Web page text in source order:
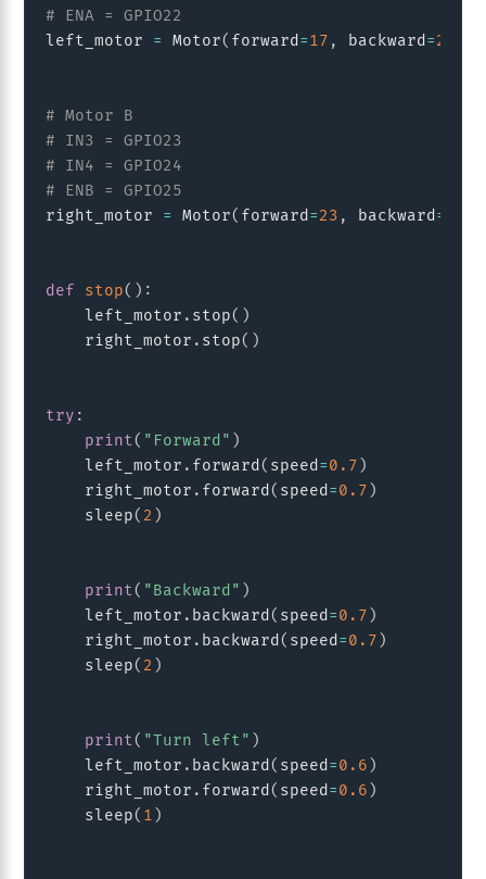
# ENA = GPIO22
left_motor = Motor( forward =17 , backward =27
# Motor B
# IN3 = GPIO23
# IN4 = GPIO24
# ENB = GPIO25
right_motor = Motor( forward =23 , backward =
def stop( ) :
    left_motor
. stop( )
    right_motor
. stop( )
try :
print( "Forward" )
    left_motor
. forward ( speed =0.7 )
    right_motor
. forward ( speed =0.7 )
    sleep
( 2 )
print( "Backward" )
    left_motor
. backward ( speed =0.7 )
    right_motor
. backward ( speed =0.7 )
    sleep
( 2 )
print( "Turn left" )
    left_motor
. backward ( speed =0.6 )
    right_motor
. forward ( speed =0.6 )
    sleep
( 1 )